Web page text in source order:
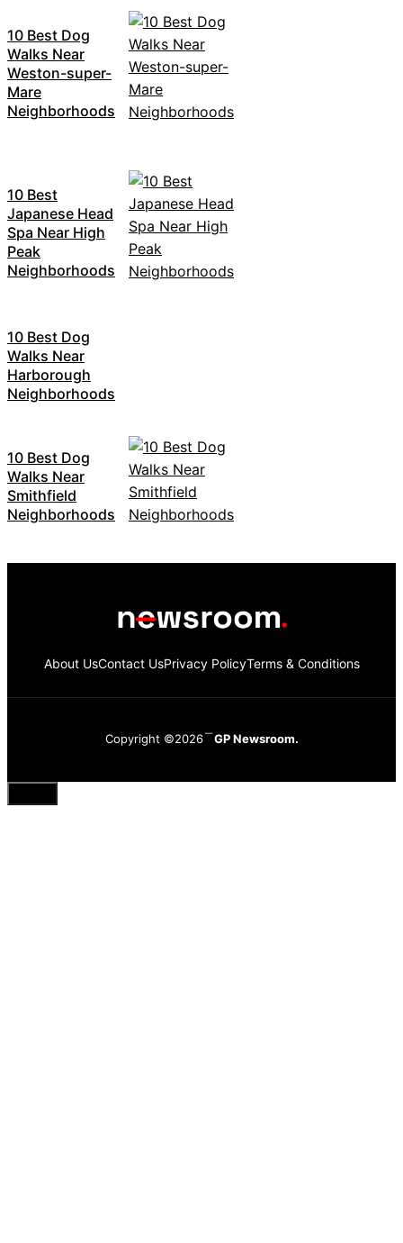
10 Best Dog
Walks Near
Weston-super-
Mare
Neighborhoods
10 Best
Japanese Head
Spa Near High
Peak
Neighborhoods
10 Best Dog
Walks Near
Harborough
Neighborhoods
10 Best Dog
Walks Near
Smithfield
Neighborhoods
About UsContact UsPrivacy PolicyTerms & Conditions
Copyright ©2026 GP Newsroom.
Close